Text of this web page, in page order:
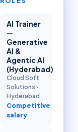
AI Trainer
—
Generative
AI &
Agentic AI
(Hyderabad)
Cloud Soft
Solutions ·
Hyderabad
Competitive
salary